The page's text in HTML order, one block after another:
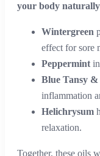
your body naturally
Wintergreen
effect for sore
Peppermint
Blue Tansy
inflammation
Helichrysum
relaxation.
Together, these oils